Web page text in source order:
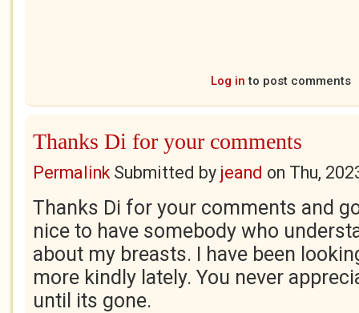
Log in to post comments
Thanks Di for your comments
PermalinkSubmitted by jeand on Thu,
Thanks Di for your comments and
nice to have somebody who
about my breasts. I have been
more kindly lately. You never
until its gone.